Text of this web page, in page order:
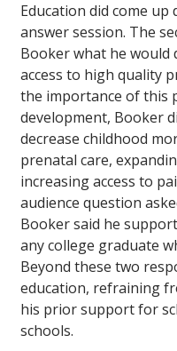
Education did come
answer session. The
Booker what he would
access to high quality
the importance of this
development, Booker
decrease childhood
prenatal care,
increasing access to
audience question
Booker said he
any college graduate
Beyond these two
education, refraining
his prior support for
schools.